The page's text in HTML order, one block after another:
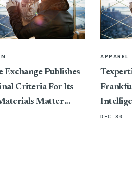
Exchange Publishes
Criteria For Its
Matter
Marking A
APPAREL
At Its
DEC 30